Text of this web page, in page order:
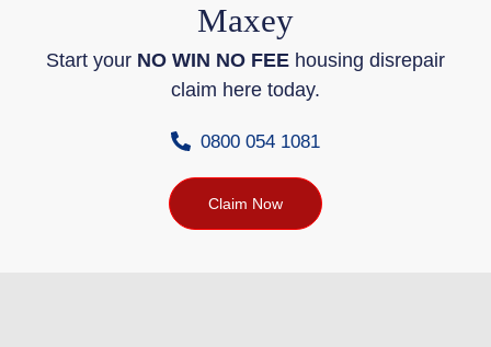
Maxey
Start your NO WIN NO FEE housing disrepair
claim here today.
0800 054 1081
Claim Now